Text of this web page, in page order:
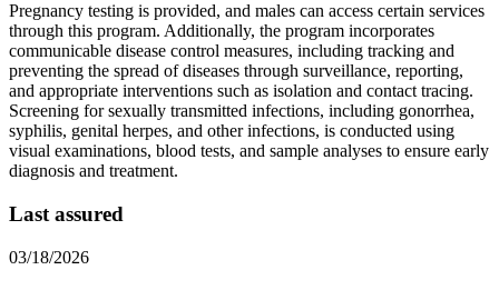
Pregnancy testing is provided, and males can access certain services
through this program. Additionally, the program incorporates
communicable disease control measures, including tracking and
preventing the spread of diseases through surveillance, reporting,
and appropriate interventions such as isolation and contact tracing.
Screening for sexually transmitted infections, including gonorrhea,
syphilis, genital herpes, and other infections, is conducted using
visual examinations, blood tests, and sample analyses to ensure early
diagnosis and treatment.
Last assured
03/18/2026